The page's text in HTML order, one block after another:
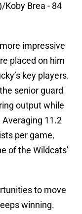
Koby Brea - 84
impressive
placed on him
key players.
senior guard
output while
11.2
per game,
of the Wildcats’
to move
winning.